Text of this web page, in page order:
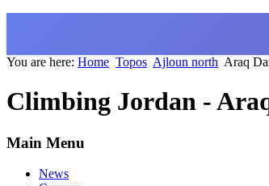
You are here: Home Topos Ajloun north Araq
Climbing Jordan -
Main Menu
News